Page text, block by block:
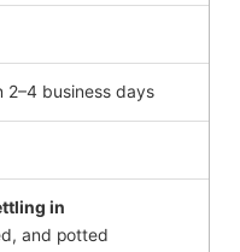
2–4 business days
in
and potted